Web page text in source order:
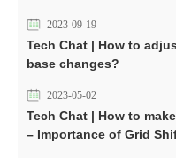
2023-09-19
Tech Chat | How to
base changes?
2023-05-02
Tech Chat | How to
– Importance of Grid